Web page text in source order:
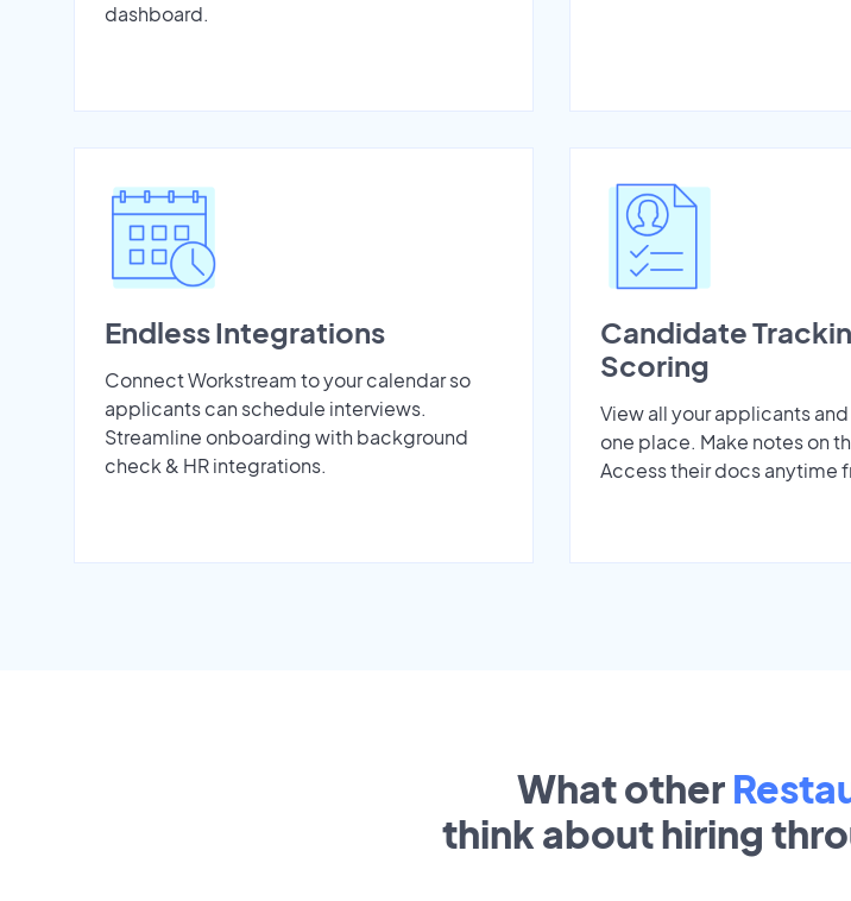
dashboard.
Endless Integrations
Connect Workstream to your calendar so
applicants can schedule interviews.
Streamline onboarding with background
check & HR integrations.
Candidate
Scoring
View all your applicants
one place. Make notes on
Access their docs anytime
What other
think about hiring